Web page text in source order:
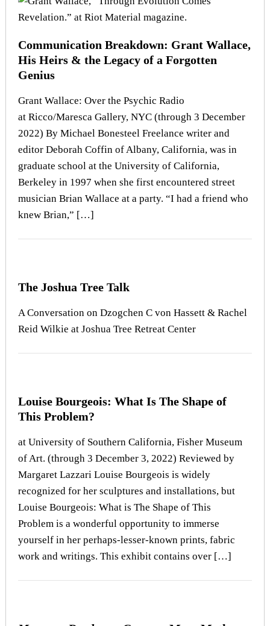
Communication Breakdown: Grant Wallace,
His Heirs & the Legacy of a Forgotten
Genius
Grant Wallace: Over the Psychic Radio
at Ricco/Maresca Gallery, NYC (through 3 December
2022) By Michael Bonesteel Freelance writer and
editor Deborah Coffin of Albany, California, was in
graduate school at the University of California,
Berkeley in 1997 when she first encountered street
musician Brian Wallace at a party. “I had a friend who
knew Brian,” […]
The Joshua Tree Talk
A Conversation on Dzogchen C von Hassett & Rachel
Reid Wilkie at Joshua Tree Retreat Center
Louise Bourgeois: What Is The Shape of
This Problem?
at University of Southern California, Fisher Museum
of Art. (through 3 December 3, 2022) Reviewed by
Margaret Lazzari Louise Bourgeois is widely
recognized for her sculptures and installations, but
Louise Bourgeois: What is The Shape of This
Problem is a wonderful opportunity to immerse
yourself in her perhaps-lesser-known prints, fabric
work and writings. This exhibit contains over […]